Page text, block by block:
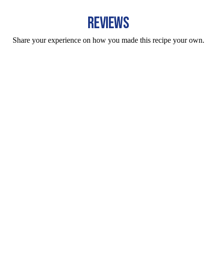
REVIEWS
Share your experience on how you made this recipe your own.